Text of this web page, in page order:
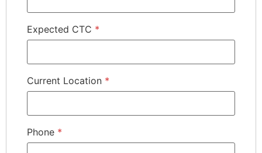
Expected CTC *
Current Location *
Phone *